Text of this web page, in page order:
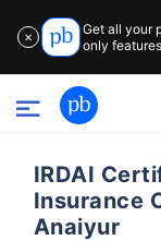
✕
Get all your
only features
IRDAI
Insurance
Anaiyur